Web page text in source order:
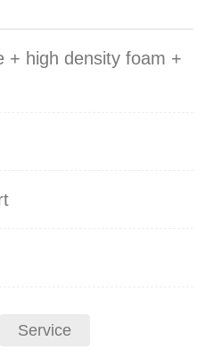
+ high density foam +
Service